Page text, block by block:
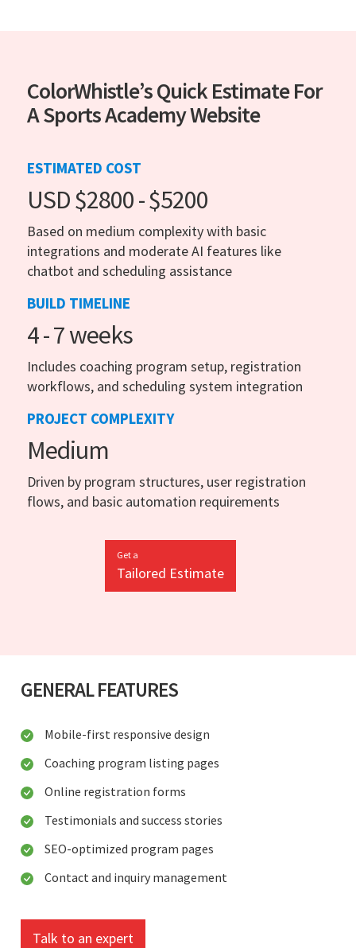
ColorWhistle’s Quick Estimate For
A Sports Academy Website
ESTIMATED COST
USD $2800 - $5200
Based on medium complexity with basic
integrations and moderate AI features like
chatbot and scheduling assistance
BUILD TIMELINE
4 - 7 weeks
Includes coaching program setup, registration
workflows, and scheduling system integration
PROJECT COMPLEXITY
Medium
Driven by program structures, user registration
flows, and basic automation requirements
Get a
Tailored Estimate
GENERAL FEATURES
Mobile-first responsive design
Coaching program listing pages
Online registration forms
Testimonials and success stories
SEO-optimized program pages
Contact and inquiry management
Talk to an expert